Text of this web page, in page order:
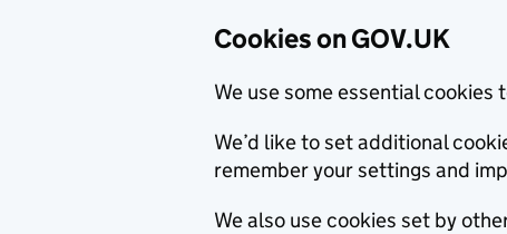
Cookies on GOV.UK
We use some essential
We’d like to set additional
remember your settings and
We also use cookies set by